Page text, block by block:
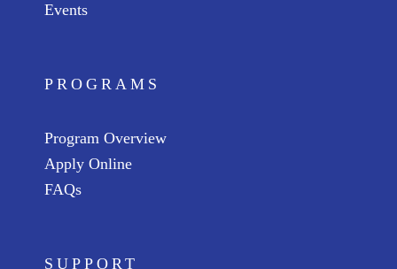
Events
PROGRAMS
Program Overview
Apply Online
FAQs
SUPPORT